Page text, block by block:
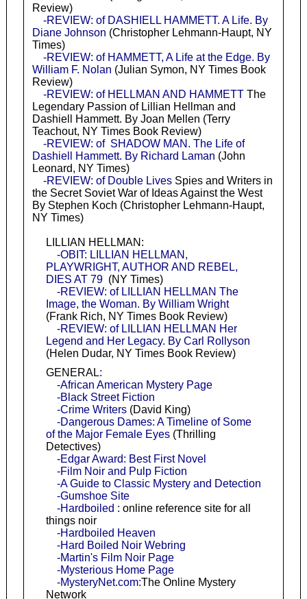
Review)
-REVIEW: of DASHIELL HAMMETT. A Life. By
Diane Johnson (Christopher Lehmann-Haupt, NY
Times)
-REVIEW: of HAMMETT, A Life at the Edge. By
William F. Nolan (Julian Symon, NY Times Book
Review)
-REVIEW: of HELLMAN AND HAMMETTThe
Legendary Passion of Lillian Hellman and
Dashiell Hammett. By Joan Mellen (Terry
Teachout, NY Times Book Review)
-REVIEW: of SHADOW MAN. The Life of
Dashiell Hammett. By Richard Laman (John
Leonard, NY Times)
-REVIEW: of Double LivesSpies and Writers in
the Secret Soviet War of Ideas Against the West
By Stephen Koch (Christopher Lehmann-Haupt,
NY Times)
LILLIAN HELLMAN:
-OBIT: LILLIAN HELLMAN,
PLAYWRIGHT, AUTHOR AND REBEL,
DIES AT 79(NY Times)
-REVIEW: of LILLIAN HELLMAN The
Image, the Woman. By William Wright
(Frank Rich, NY Times Book Review)
-REVIEW: of LILLIAN HELLMAN Her
Legend and Her Legacy. By Carl Rollyson
(Helen Dudar, NY Times Book Review)
GENERAL:
-African American Mystery Page
-Black Street Fiction
-Crime Writers(David King)
-Dangerous Dames: A Timeline of Some
of the Major Female Eyes(Thrilling
Detectives)
-Edgar Award: Best First Novel
-Film Noir and Pulp Fiction
-A Guide to Classic Mystery and Detection
-Gumshoe Site
-Hardboiled : online reference site for all
things noir
-Hardboiled Heaven
-Hard Boiled Noir Webring
-Martin's Film Noir Page
-Mysterious Home Page
-MysteryNet.com:The Online Mystery
Network